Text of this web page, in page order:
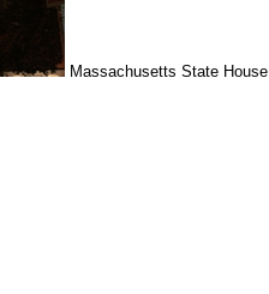
Massachusetts State House